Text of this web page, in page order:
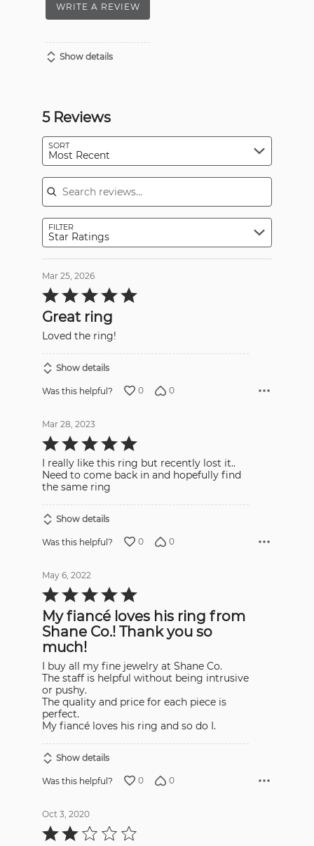
WRITE A REVIEW
Show details
5 Reviews
SORT
Most Recent
Search reviews
FILTER
Star Ratings
Mar 25, 2026
Rated
5
of
5
Great ring
Loved the ring!
Show details
Was this helpful? 0 0
Mar 28, 2023
Rated
5
of
5
I really like this ring but recently lost it..
Need to come back in and hopefully find
the same ring
Show details
Was this helpful? 0 0
May 6, 2022
Rated
5
of
5My fiancé loves his ring from
Shane Co.! Thank you so
much!
I buy all my fine jewelry at Shane Co.
The staff is helpful without being intrusive
or pushy.
The quality and price for each piece is
perfect.
My fiancé loves his ring and so do I.
Show details
Was this helpful? 0 0
Oct 3, 2020
Rated
2